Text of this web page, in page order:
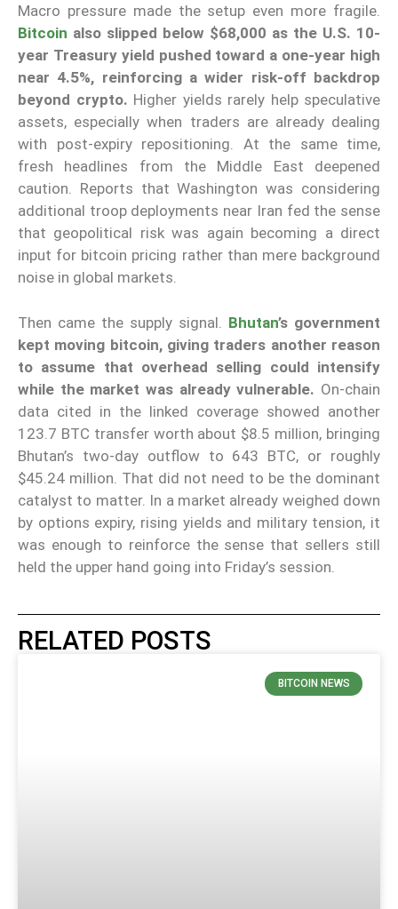
Macro pressure made the setup even more fragile.
Bitcoin also slipped below $68,000 as the U.S. 10-
year Treasury yield pushed toward a one-year high
near 4.5%, reinforcing a wider risk-off backdrop
beyond crypto. Higher yields rarely help speculative
assets, especially when traders are already dealing
with post-expiry repositioning. At the same time,
fresh headlines from the Middle East deepened
caution. Reports that Washington was considering
additional troop deployments near Iran fed the sense
that geopolitical risk was again becoming a direct
input for bitcoin pricing rather than mere background
noise in global markets.
Then came the supply signal. Bhutan’s government
kept moving bitcoin, giving traders another reason
to assume that overhead selling could intensify
while the market was already vulnerable. On-chain
data cited in the linked coverage showed another
123.7 BTC transfer worth about $8.5 million, bringing
Bhutan’s two-day outflow to 643 BTC, or roughly
$45.24 million. That did not need to be the dominant
catalyst to matter. In a market already weighed down
by options expiry, rising yields and military tension, it
was enough to reinforce the sense that sellers still
held the upper hand going into Friday’s session.
RELATED POSTS
BITCOIN NEWS